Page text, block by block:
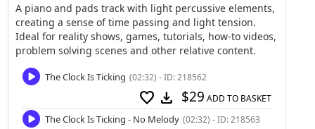
A piano and pads track with light percussive elements,
creating a sense of time passing and light tension.
Ideal for reality shows, games, tutorials, how-to videos,
problem solving scenes and other relative content.
The Clock Is Ticking (02:32) - ID: 218562
favorite download $29 ADD TO BASKET
The Clock Is Ticking - No Melody (02:32) - ID: 218563